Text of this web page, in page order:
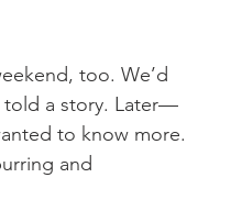
too. We’d
told a story. Later—
to know more.
and